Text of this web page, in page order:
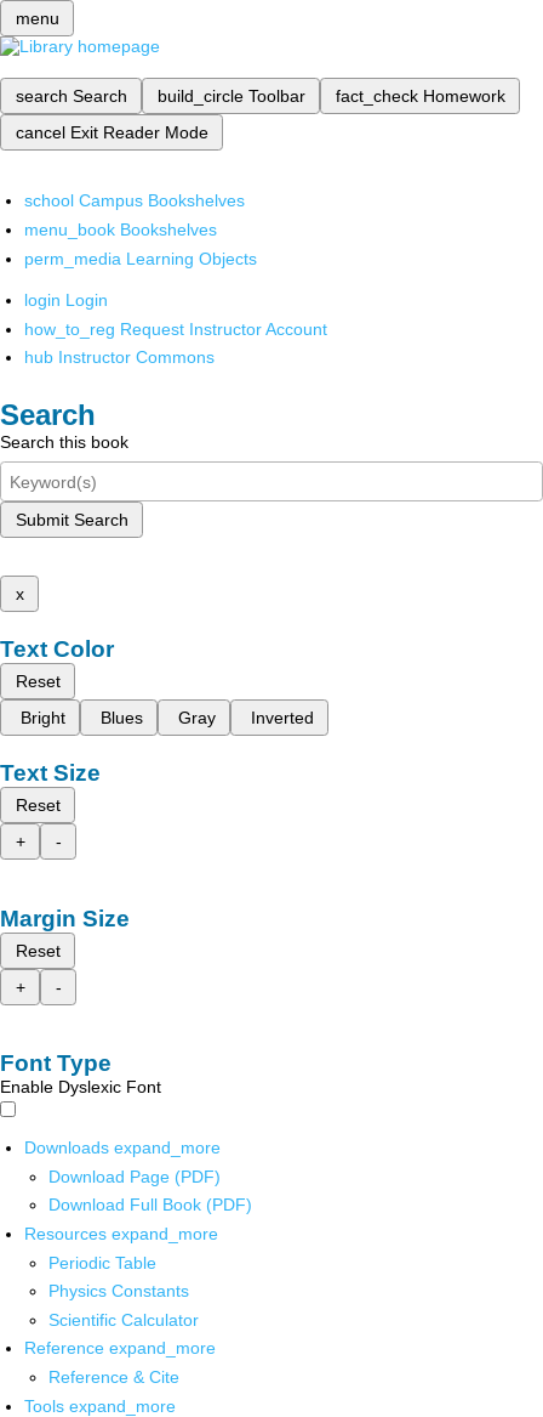
menu
search Search build_circle Toolbar fact_check Homework
cancel Exit Reader Mode
school Campus Bookshelves
menu_book Bookshelves
perm_media Learning Objects
login Login
how_to_reg Request Instructor Account
hub Instructor Commons
Search
Search this book
Submit Search
x
Text Color
Reset
Bright
Blues Gray Inverted
Text Size
Reset
+
-
Margin Size
Reset
+
-
Font Type
Enable Dyslexic Font
Downloads expand_more
Download Page (PDF)
Download Full Book (PDF)
Resources expand_more
Periodic Table
Physics Constants
Scientific Calculator
Reference expand_more
Reference & Cite
Tools expand_more